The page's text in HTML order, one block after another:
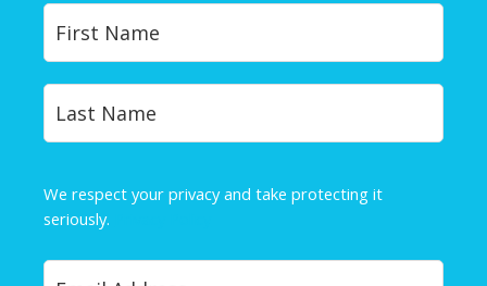
Y
u
r
N
a
e
*
We respect your privacy and take protecting it
seriously.
Y